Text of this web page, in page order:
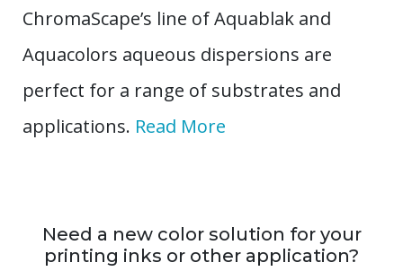
ChromaScape’s line of Aquablak and
Aquacolors aqueous dispersions are
perfect for a range of substrates and
applications. Read More
Need a new color solution for your
printing inks or other application?